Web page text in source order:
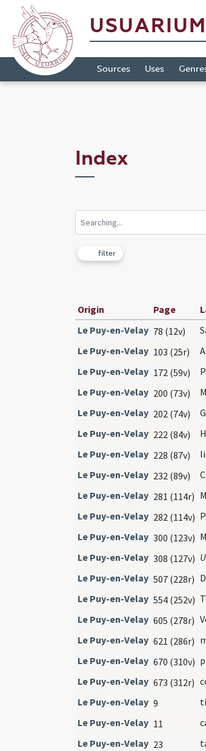
USUARIUM
Sources Uses
Index
filter
Origin Page
Le Puy-en-Velay 78 (12v)
Le Puy-en-Velay 103 (25r)
Le Puy-en-Velay 172 (59v)
Le Puy-en-Velay 200 (73v)
Le Puy-en-Velay 202 (74v)
Le Puy-en-Velay 222 (84v)
Le Puy-en-Velay 228 (87v)
Le Puy-en-Velay 232 (89v)
Le Puy-en-Velay 281 (114r)
Le Puy-en-Velay 282 (114v)
Le Puy-en-Velay 300 (123v)
Le Puy-en-Velay 308 (127v)
Le Puy-en-Velay 507 (228r)
Le Puy-en-Velay 554 (252v)
Le Puy-en-Velay 605 (278r)
Le Puy-en-Velay 621 (286r)
Le Puy-en-Velay 670 (310v)
Le Puy-en-Velay 673 (312r)
Le Puy-en-Velay 9
Le Puy-en-Velay 11
Le Puy-en-Velay 23